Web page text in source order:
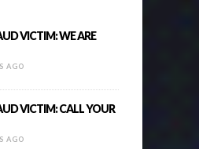
VICTIM: WE ARE
AGO
VICTIM: CALL YOUR
AGO